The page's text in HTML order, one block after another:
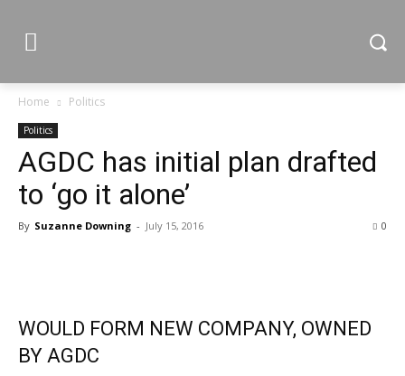
Home Politics
Politics
AGDC has initial plan drafted
to ‘go it alone’
By Suzanne Downing - July 15, 2016 0
WOULD FORM NEW COMPANY, OWNED
BY AGDC